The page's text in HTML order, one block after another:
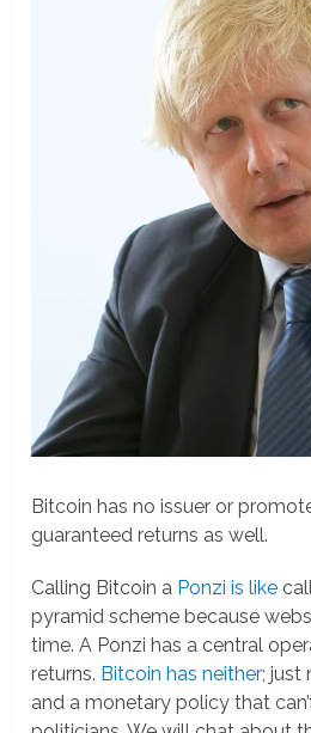
Bitcoin has no issuer or
guaranteed returns as well.
Calling Bitcoin a Ponzi is like
pyramid scheme because
time. A Ponzi has a central
returns. Bitcoin has neither; just
and a monetary policy that